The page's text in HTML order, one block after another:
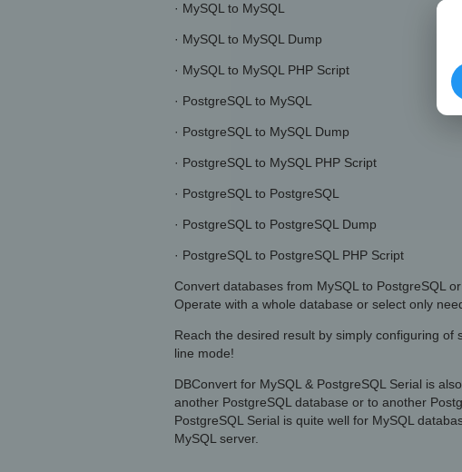
· MySQL to MySQL
· MySQL to MySQL Dump
· MySQL to MySQL PHP Script
· PostgreSQL to MySQL
· PostgreSQL to MySQL Dump
· PostgreSQL to MySQL PHP Script
· PostgreSQL to PostgreSQL
· PostgreSQL to PostgreSQL Dump
· PostgreSQL to PostgreSQL PHP Script
Convert databases from MySQL to PostgreSQL
Operate with a whole database or select only
Reach the desired result by simply configuring
line mode!
DBConvert for MySQL & PostgreSQL Serial is
another PostgreSQL database or to another
PostgreSQL Serial is quite well for MySQL
MySQL server.